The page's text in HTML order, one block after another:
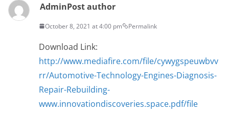
AdminPost author
October 8, 2021 at 4:00 pm Permalink
Download Link:
http://www.mediafire.com/file/cywygspeuwbvv
rr/Automotive-Technology-Engines-Diagnosis-
Repair-Rebuilding-
www.innovationdiscoveries.space.pdf/file